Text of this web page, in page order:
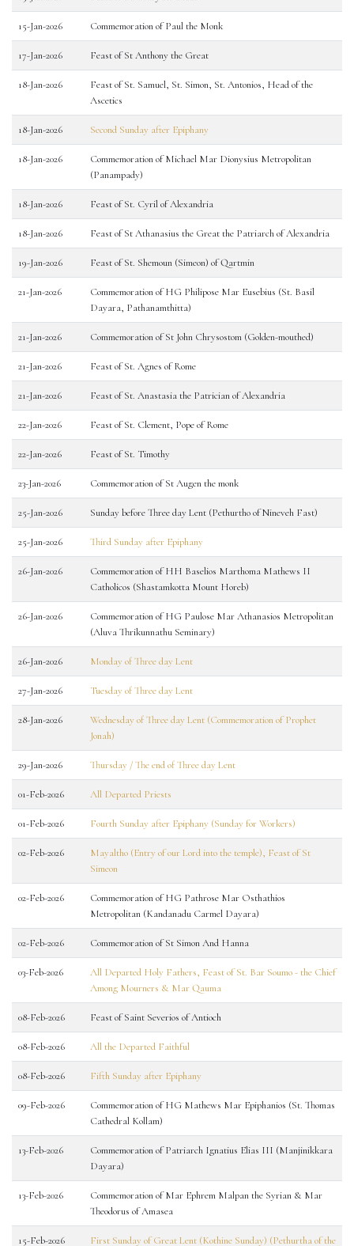
15-Jan-2026 Commemoration of Paul the Monk
17-Jan-2026 Feast of St Anthony the Great
18-Jan-2026
Feast of St. Samuel, St. Simon, St. Antonios, Head of the
Ascetics
18-Jan-2026 Second Sunday after Epiphany
18-Jan-2026
Commemoration of Michael Mar Dionysius Metropolitan
(Panampady)
18-Jan-2026 Feast of St. Cyril of Alexandria
18-Jan-2026 Feast of St Athanasius the Great the Patriarch of Alexandria
19-Jan-2026 Feast of St. Shemoun (Simeon) of Qartmin
21-Jan-2026
Commemoration of HG Philipose Mar Eusebius (St. Basil
Dayara, Pathanamthitta)
21-Jan-2026 Commemoration of St John Chrysostom (Golden-mouthed)
21-Jan-2026 Feast of St. Agnes of Rome
21-Jan-2026 Feast of St. Anastasia the Patrician of Alexandria
22-Jan-2026 Feast of St. Clement, Pope of Rome
22-Jan-2026 Feast of St. Timothy
23-Jan-2026 Commemoration of St Augen the monk
25-Jan-2026 Sunday before Three day Lent (Pethurtho of Nineveh Fast)
25-Jan-2026 Third Sunday after Epiphany
26-Jan-2026
Commemoration of HH Baselios Marthoma Mathews II
Catholicos (Shastamkotta Mount Horeb)
26-Jan-2026
Commemoration of HG Paulose Mar Athanasios Metropolitan
(Aluva Thrikunnathu Seminary)
26-Jan-2026 Monday of Three day Lent
27-Jan-2026 Tuesday of Three day Lent
28-Jan-2026
Wednesday of Three day Lent (Commemoration of Prophet
Jonah)
29-Jan-2026 Thursday / The end of Three day Lent
01-Feb-2026 All Departed Priests
01-Feb-2026 Fourth Sunday after Epiphany (Sunday for Workers)
02-Feb-2026
Mayaltho (Entry of our Lord into the temple), Feast of St
Simeon
02-Feb-2026
Commemoration of HG Pathrose Mar Osthathios
Metropolitan (Kandanadu Carmel Dayara)
02-Feb-2026 Commemoration of St Simon And Hanna
03-Feb-2026
All Departed Holy Fathers, Feast of St. Bar Soumo - the Chief
Among Mourners & Mar Qauma
08-Feb-2026 Feast of Saint Severios of Antioch
08-Feb-2026 All the Departed Faithful
08-Feb-2026 Fifth Sunday after Epiphany
09-Feb-2026
Commemoration of HG Mathews Mar Epiphanios (St. Thomas
Cathedral Kollam)
13-Feb-2026
Commemoration of Patriarch Ignatius Elias III (Manjinikkara
Dayara)
13-Feb-2026
Commemoration of Mar Ephrem Malpan the Syrian & Mar
Theodorus of Amasea
15-Feb-2026 First Sunday of Great Lent (Kothine Sunday) (Pethurtha of the